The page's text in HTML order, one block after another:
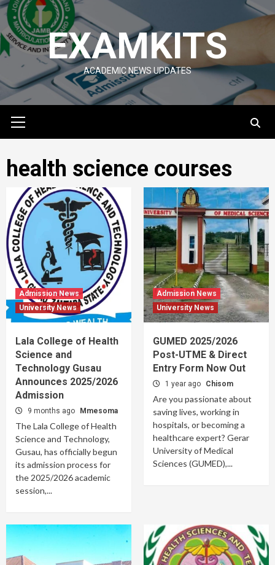
Skip
to
content
EXAMKITS
ACADEMIC NEWS UPDATES
Menu
health science courses
Admission News
University News
Lala College of Health
Science and
Technology Gusau
Announces 2025/2026
Admission
9 months ago Mmesoma
The Lala College of Health
Science and Technology,
Gusau, has officially begun
its admission process for
the 2025/2026 academic
session,...
Admission News
University News
GUMED 2025/2026
Post-UTME & Direct
Entry Form Now Out
1 year ago Chisom
Are you passionate about
saving lives, working in
hospitals, or becoming a
healthcare expert? Gerar
University of Medical
Sciences (GUMED),...